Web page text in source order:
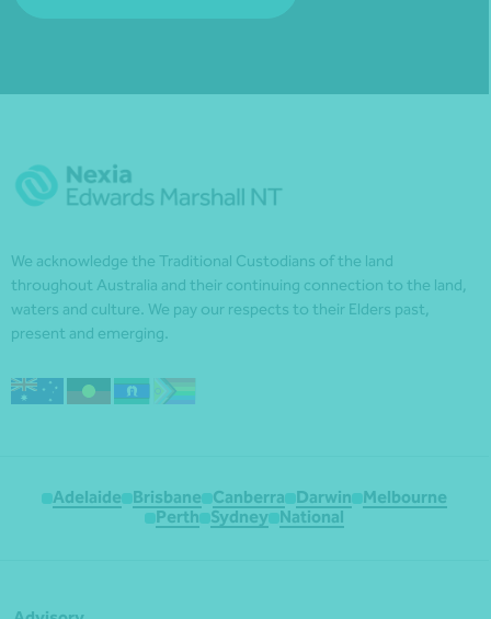
We acknowledge the Traditional Custodians of the land
throughout Australia and their continuing connection to the land,
waters and culture. We pay our respects to their Elders past,
present and emerging.
Adelaide Brisbane Canberra Darwin
Melbourne
Perth
Sydney National